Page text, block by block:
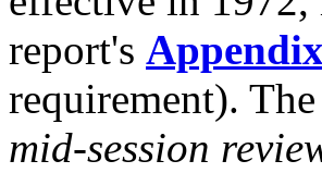
report's Appendix
requirement).
mid-session r